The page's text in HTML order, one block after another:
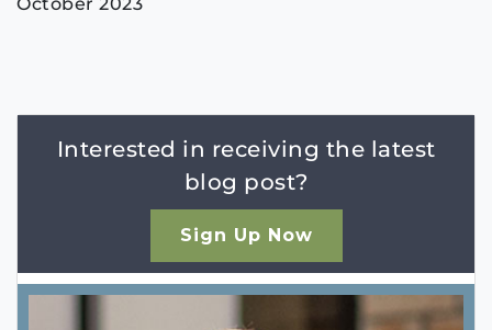
Interested in receiving the latest
blog post?
Sign Up Now